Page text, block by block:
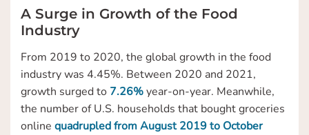
A Surge in Growth of the Food
Industry
From 2019 to 2020, the global growth in the food
industry was 4.45%. Between 2020 and 2021,
growth surged to 7.26%year-on-year. Meanwhile,
the number of U.S. households that bought groceries
online quadrupled from August 2019 to October